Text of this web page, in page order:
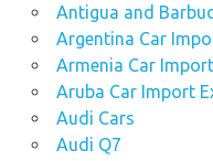
Antigua and
Argentina Car
Armenia Car
Aruba Car Import
Audi Cars
Audi Q7